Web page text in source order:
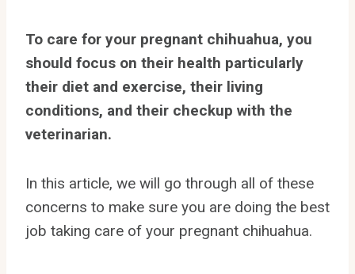
To care for your pregnant chihuahua, you
should focus on their health particularly
their diet and exercise, their living
conditions, and their checkup with the
veterinarian.
In this article, we will go through all of these
concerns to make sure you are doing the best
job taking care of your pregnant chihuahua.